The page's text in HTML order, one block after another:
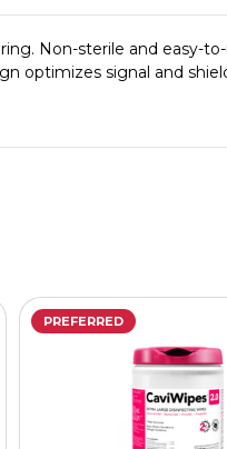
Non-sterile and easy-
optimizes signal and
PREFERRED